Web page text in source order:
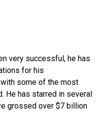
very successful, he has
for his
some of the most
He has starred in several
grossed over $7 billion